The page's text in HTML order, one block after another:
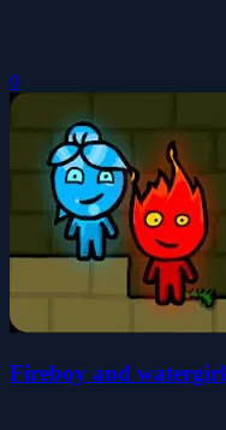
0
Fireboy and watergirl